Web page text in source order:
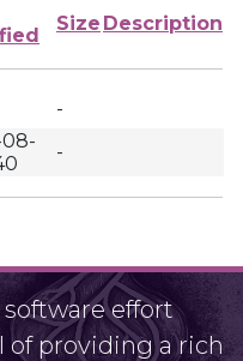
Size Description
-
-
effort
of providing a rich